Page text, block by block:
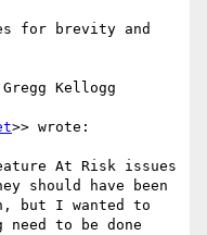
for brevity and
Kellogg
>> wrote:
At Risk issues
should have been
but I wanted to
need to be done